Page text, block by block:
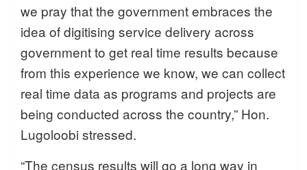
we pray that the government embraces the
idea of digitising service delivery across
government to get real time results because
from this experience we know, we can collect
real time data as programs and projects are
being conducted across the country,” Hon.
Lugoloobi stressed.
“The census results will go a long way in